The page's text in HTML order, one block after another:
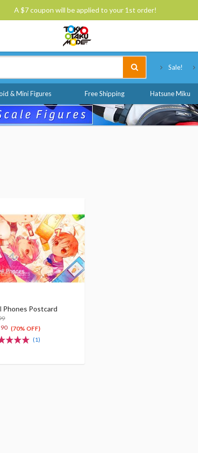
A $7 coupon will be applied to your 1st order!
Sale!
& Mini Figures Free Shipping Hatsune Miku
Phones Postcard
90 (70% OFF)
(1)